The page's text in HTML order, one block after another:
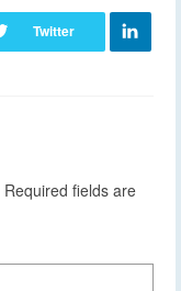
Required fields are